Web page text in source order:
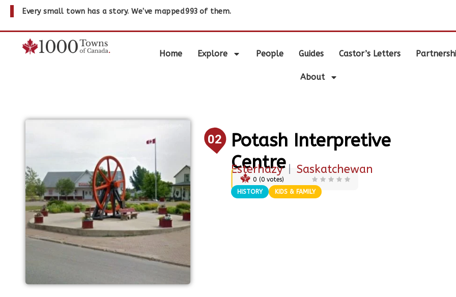
Every small town has a story. We've mapped993 of them.
Home Explore People Guides Castor’s Letters
About
02
Potash Interpretive
Centre
Esterhazy Saskatchewan
0 (0votes)
HISTORY
KIDS & FAMILY